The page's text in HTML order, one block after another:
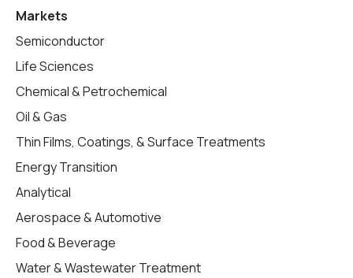
Markets
Semiconductor
Life Sciences
Chemical & Petrochemical
Oil & Gas
Thin Films, Coatings, & Surface Treatments
Energy Transition
Analytical
Aerospace & Automotive
Food & Beverage
Water & Wastewater Treatment